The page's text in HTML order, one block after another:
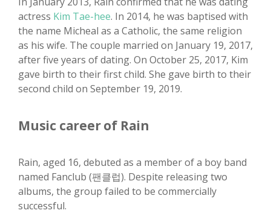
actress Kim Tae-hee. In 2014, he was baptised with
the name Micheal as a Catholic, the same religion
as his wife. The couple married on January 19, 2017,
after five years of dating. On October 25, 2017, Kim
gave birth to their first child. She gave birth to their
second child on September 19, 2019.
Music career of Rain
Rain, aged 16, debuted as a member of a boy band
named Fanclub (팬클럽). Despite releasing two
albums, the group failed to be commercially
successful.